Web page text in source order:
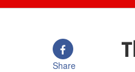
Share